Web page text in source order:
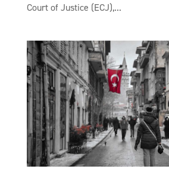
Court of Justice (ECJ),...